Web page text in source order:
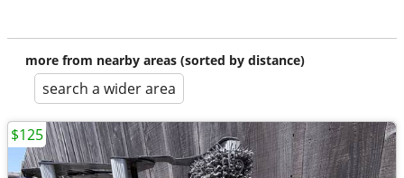
more from nearby areas (sorted by distance)
search a wider area
$125